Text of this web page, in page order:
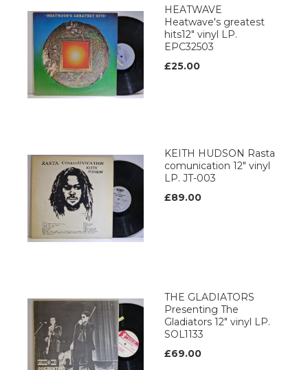
HEATWAVE
Heatwave's greatest
hits12" vinyl LP.
EPC32503
£25.00
KEITH HUDSON Rasta
comunication 12" vinyl
LP. JT-003
£89.00
THE GLADIATORS
Presenting The
Gladiators 12" vinyl LP.
SOL1133
£69.00